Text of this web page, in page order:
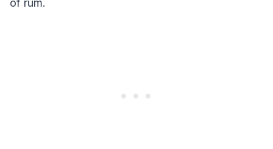
of rum.